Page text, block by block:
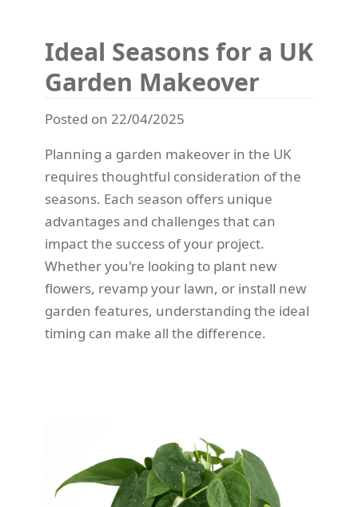
Ideal Seasons for a UK
Garden Makeover
Posted on 22/04/2025
Planning a garden makeover in the UK
requires thoughtful consideration of the
seasons. Each season offers unique
advantages and challenges that can
impact the success of your project.
Whether you're looking to plant new
flowers, revamp your lawn, or install new
garden features, understanding the ideal
timing can make all the difference.